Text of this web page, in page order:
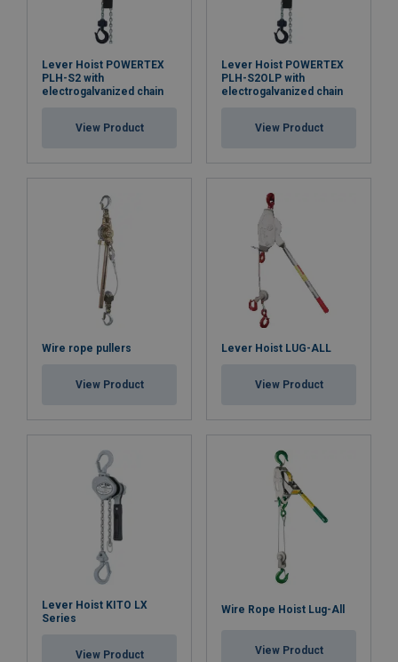
Lever Hoist POWERTEX
PLH-S2 with
electrogalvanized chain
View Product
Lever Hoist POWERTEX
PLH-S2OLP with
electrogalvanized chain
View Product
Wire rope pullers
View Product
Lever Hoist LUG-ALL
View Product
Lever Hoist KITO LX
Series
View Product
Wire Rope Hoist Lug-All
View Product